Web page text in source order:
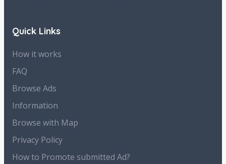
Quick Links
How it works
FAQ
Browse Ads
Information
Browse with Map
Privacy Policy
How to Promote submitted Ad?